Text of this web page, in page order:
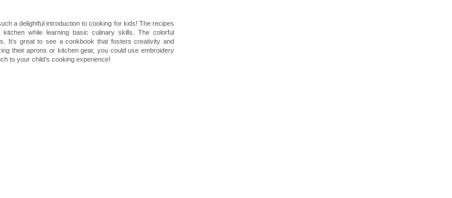
a delightful introduction to cooking for kids! The recipes
while learning basic culinary skills. The colorful
It’s great to see a cookbook that fosters creativity and
their aprons or kitchen gear, you could use embroidery
to your child’s cooking experience!